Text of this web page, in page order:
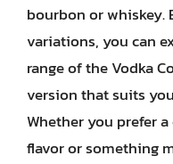
bourbon or
variations, you can
range of the Vodka
version that suits
Whether you prefer
flavor or something